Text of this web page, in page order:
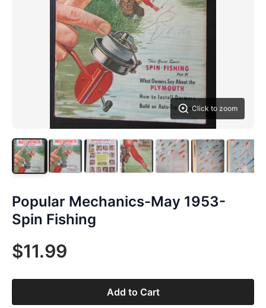
Click to zoom
Popular Mechanics-May 1953-
Spin Fishing
$11.99
Add to Cart